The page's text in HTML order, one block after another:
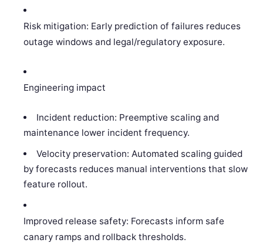
Risk mitigation: Early prediction of failures reduces
outage windows and legal/regulatory exposure.
Engineering impact
Incident reduction: Preemptive scaling and
maintenance lower incident frequency.
Velocity preservation: Automated scaling guided
by forecasts reduces manual interventions that slow
feature rollout.
Improved release safety: Forecasts inform safe
canary ramps and rollback thresholds.